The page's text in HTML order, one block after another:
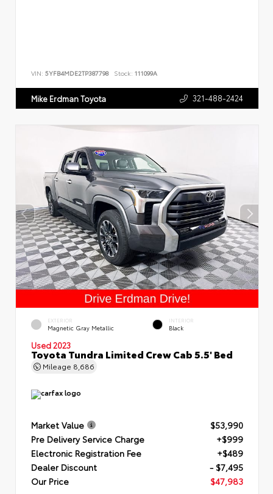
VIN: 5YFB4MDE2TP387798 Stock: 111099A
Mike Erdman Toyota 321-488-2424
EXTERIOR
Magnetic Gray Metallic
INTERIOR
Black
Used 2023
Toyota Tundra Limited Crew Cab 5.5' Bed
Mileage 8,686
Market Value
$53,990
Pre Delivery Service Charge
+$999
Electronic Registration Fee
+$489
Dealer Discount
- $7,495
Our Price
$47,983